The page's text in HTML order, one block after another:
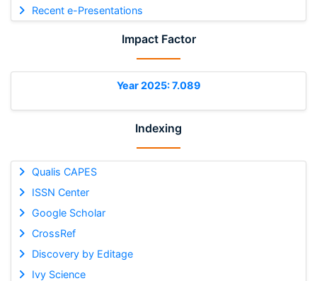
Recent e-Presentations
Impact Factor
Year 2025: 7.089
Indexing
Qualis CAPES
ISSN Center
Google Scholar
CrossRef
Discovery by Editage
Ivy Science